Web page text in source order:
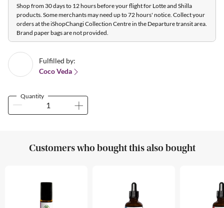
Shop from 30 days to 12 hours before your flight for Lotte and Shilla
products. Some merchants may need up to 72 hours' notice. Collect your
orders at the iShopChangi Collection Centre in the Departure transit area.
Brand paper bags are not provided.
Fulfilled by:
Coco Veda
Quantity
Customers who bought this also bought